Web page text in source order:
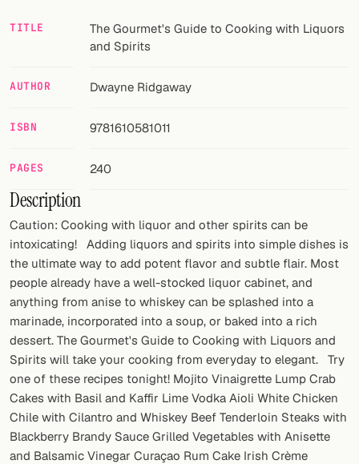
Twitter
TITLE
The Gourmet's Guide to Cooking with Liquors
and Spirits
AUTHOR Dwayne Ridgaway
ISBN 9781610581011
PAGES 240
Description
Caution: Cooking with liquor and other spirits can be
intoxicating! Adding liquors and spirits into simple dishes is
the ultimate way to add potent flavor and subtle flair. Most
people already have a well-stocked liquor cabinet, and
anything from anise to whiskey can be splashed into a
marinade, incorporated into a soup, or baked into a rich
dessert. The Gourmet's Guide to Cooking with Liquors and
Spirits will take your cooking from everyday to elegant. Try
one of these recipes tonight! Mojito Vinaigrette Lump Crab
Cakes with Basil and Kaffir Lime Vodka Aioli White Chicken
Chile with Cilantro and Whiskey Beef Tenderloin Steaks with
Blackberry Brandy Sauce Grilled Vegetables with Anisette
and Balsamic Vinegar Curaçao Rum Cake Irish Crème